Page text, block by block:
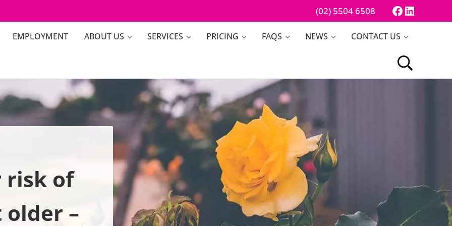
(02) 5504 6508 Facebook
LinkedIn
EMPLOYMENT ABOUT US SERVICES PRICING FAQS NEWS CONTACT US
Search
risk of
older –